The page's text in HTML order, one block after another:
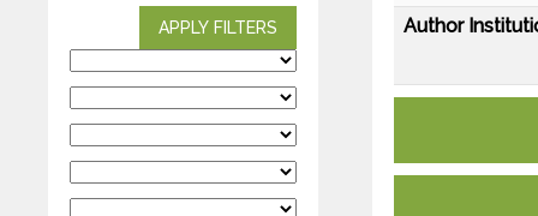
APPLY FILTERS
Author